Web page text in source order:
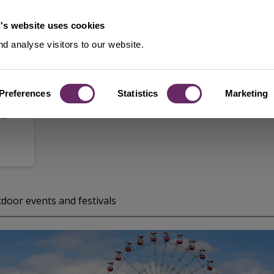
website uses cookies
analyse visitors to our website.
Preferences Statistics Marketing
events and festivals